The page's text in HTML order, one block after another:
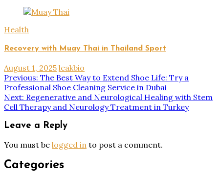
Health
Recovery with Muay Thai in Thailand Sport
August 1, 2025 leakbio
Post
navigation
Previous: The Best Way to Extend Shoe Life: Try a
Professional Shoe Cleaning Service in Dubai
Next: Regenerative and Neurological Healing with Stem
Cell Therapy and Neurology Treatment in Turkey
Leave a Reply
You must be logged in to post a comment.
Categories